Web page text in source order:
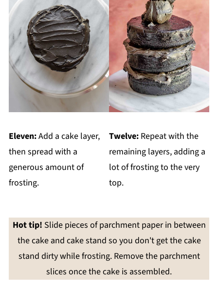
Eleven:Add a cake layer,
then spread with a
generous amount of
frosting.
Twelve: Repeat with the
remaining layers, adding a
lot of frosting to the very
top.
Hot tip! Slide pieces of parchment paper in between
the cake and cake stand so you don't get the cake
stand dirty while frosting. Remove the parchment
slices once the cake is assembled.